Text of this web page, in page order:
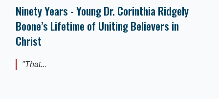
Ninety Years - Young Dr. Corinthia Ridgely
Boone’s Lifetime of Uniting Believers in
Christ
"That...